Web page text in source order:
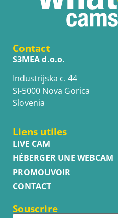
Contact
S3MEA d.o.o.
Industrijska c. 44
SI-5000 Nova Gorica
Slovenia
Liens utiles
LIVE CAM
HÉBERGER UNE WEBCAM
PROMOUVOIR
CONTACT
Souscrire